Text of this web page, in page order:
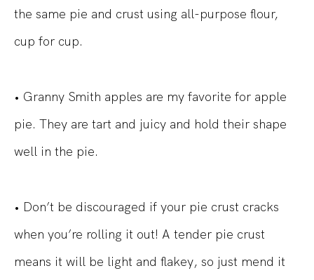
the same pie and crust using all-purpose flour,
cup for cup.
• Granny Smith apples are my favorite for apple
pie. They are tart and juicy and hold their shape
well in the pie.
• Don’t be discouraged if your pie crust cracks
when you’re rolling it out! A tender pie crust
means it will be light and flakey, so just mend it